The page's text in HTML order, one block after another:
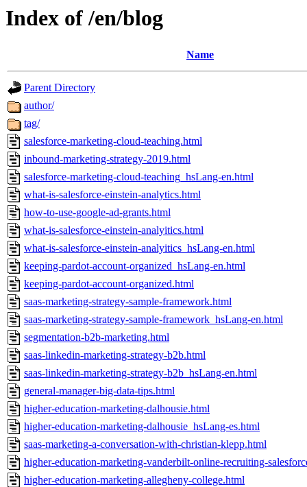
Index of /en/blog
Name
Parent Directory
author/
tag/
salesforce-marketing-cloud-teaching.html
inbound-marketing-strategy-2019.html
salesforce-marketing-cloud-teaching_hsLang-en.html
what-is-salesforce-einstein-analytics.html
how-to-use-google-ad-grants.html
what-is-salesforce-einstein-analyitics.html
what-is-salesforce-einstein-analyitics_hsLang-en.html
keeping-pardot-account-organized_hsLang-en.html
keeping-pardot-account-organized.html
saas-marketing-strategy-sample-framework.html
saas-marketing-strategy-sample-framework_hsLang-en.html
segmentation-b2b-marketing.html
saas-linkedin-marketing-strategy-b2b.html
saas-linkedin-marketing-strategy-b2b_hsLang-en.html
general-manager-big-data-tips.html
higher-education-marketing-dalhousie.html
higher-education-marketing-dalhousie_hsLang-es.html
saas-marketing-a-conversation-with-christian-klepp.html
higher-education-marketing-vanderbilt-online-recruiting-
higher-education-marketing-allegheny-college.html